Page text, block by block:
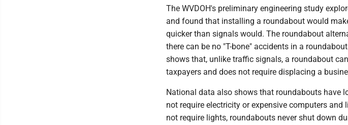
The WVDOH's preliminary engineering study
and found that installing a roundabout would
quicker than signals would. The roundabout
there can be no "T-bone" accidents in a
shows that, unlike traffic signals, a roundabout
taxpayers and does not require displacing a
National data also shows that roundabouts have
not require electricity or expensive computers and
not require lights, roundabouts never shut down